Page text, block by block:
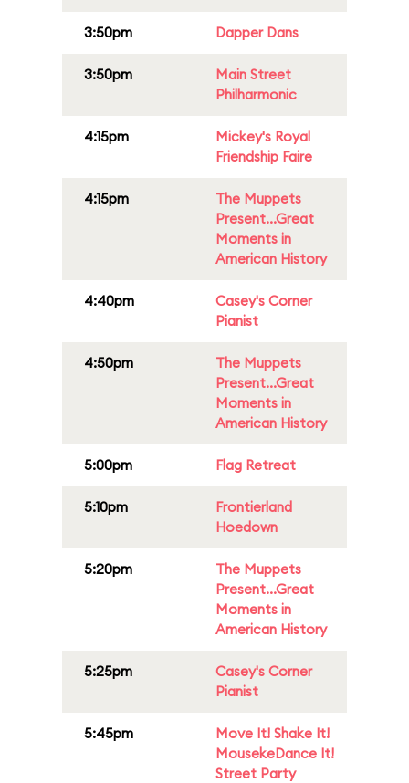
3:50pm Dapper Dans
3:50pm
Main Street
Philharmonic
4:15pm
Mickey's Royal
Friendship Faire
4:15pm
The Muppets
Present...Great
Moments in
American History
4:40pm
Casey's Corner
Pianist
4:50pm
The Muppets
Present...Great
Moments in
American History
5:00pm Flag Retreat
5:10pm
Frontierland
Hoedown
5:20pm
The Muppets
Present...Great
Moments in
American History
5:25pm
Casey's Corner
Pianist
5:45pm
Move It! Shake It!
MousekeDance It!
Street Party